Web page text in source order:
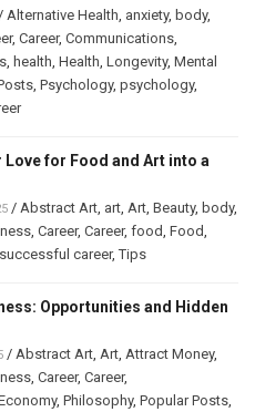
/ Alternative Health anxiety, body,
, Career, Communications
health Health Longevity, Mental
Psychology, psychology,
Love for Food and Art into a
/ Abstract Art art Art Beauty, body,
Career, Career, food Food
successful career,Tips
Opportunities and Hidden
/ Abstract Art Art Attract Money,
Career, Career,
, Philosophy, Popular Posts